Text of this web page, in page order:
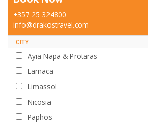
+357 25 324800
info@drakostravel.com
CITY
Ayia Napa & Protaras
Larnaca
Limassol
Nicosia
Paphos